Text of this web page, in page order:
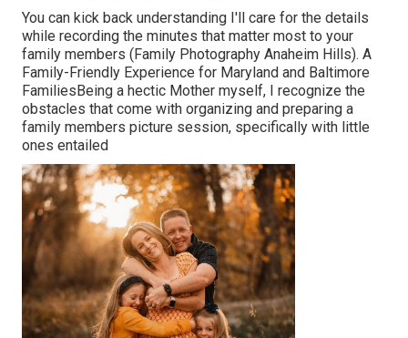
You can kick back understanding I'll care for the details
while recording the minutes that matter most to your
family members (Family Photography Anaheim Hills). A
Family-Friendly Experience for Maryland and Baltimore
FamiliesBeing a hectic Mother myself, I recognize the
obstacles that come with organizing and preparing a
family members picture session, specifically with little
ones entailed